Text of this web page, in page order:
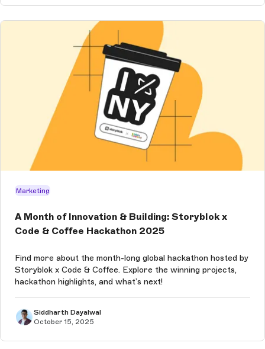
Marketing
A Month of Innovation & Building: Storyblok x
Code & Coffee Hackathon 2025
Find more about the month-long global hackathon hosted by
Storyblok x Code & Coffee. Explore the winning projects,
hackathon highlights, and what’s next!
Siddharth Dayalwal
October 15, 2025